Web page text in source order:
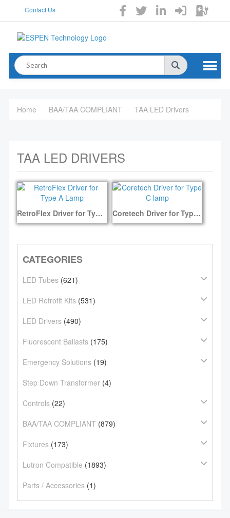
Contact Us
Home BAA/TAA COMPLIANT TAA LED Drivers
TAA LED DRIVERS
RetroFlex Driver for Type A Lamp Coretech Driver for Type C lamp
CATEGORIES
LED Tubes(621)
LED Retrofit Kits(531)
LED Drivers(490)
Fluorescent Ballasts(175)
Emergency Solutions(19)
Step Down Transformer(4)
Controls(22)
BAA/TAA COMPLIANT(879)
Fixtures(173)
Lutron Compatible (1893)
Parts / Accessories(1)